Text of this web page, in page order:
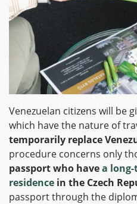
Venezuelan citizens will be
which have the nature of
temporarily replace
procedure concerns only
passport who havea
residence in the Czech
passport through the